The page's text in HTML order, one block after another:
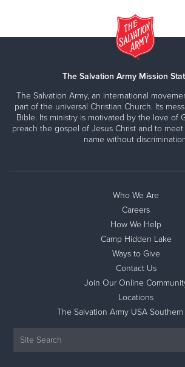
The Salvation Army Mission
The Salvation Army, an international
part of the universal Christian Church. Its
Bible. Its ministry is motivated by the love of
preach the gospel of Jesus Christ and to
name without
Who We Are
Careers
How We Help
Camp Hidden Lake
Ways to Give
Contact Us
Join Our Online
Locations
The Salvation Army USA Southern